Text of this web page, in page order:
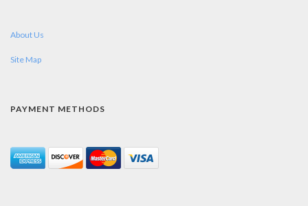
About Us
Site Map
PAYMENT METHODS